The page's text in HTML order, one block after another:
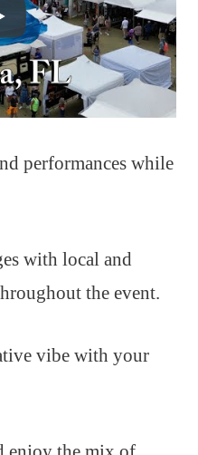
performances while
with local and
the event.
vibe with your